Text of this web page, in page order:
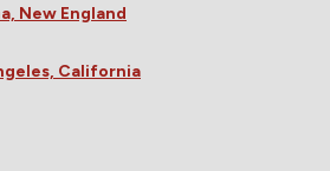
New England
California